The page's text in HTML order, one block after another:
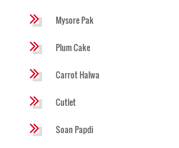
Mysore Pak
Plum Cake
Carrot Halwa
Cutlet
Soan Papdi